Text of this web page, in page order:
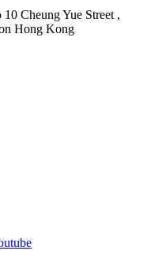
Cheung Yue Street ,
Hong Kong